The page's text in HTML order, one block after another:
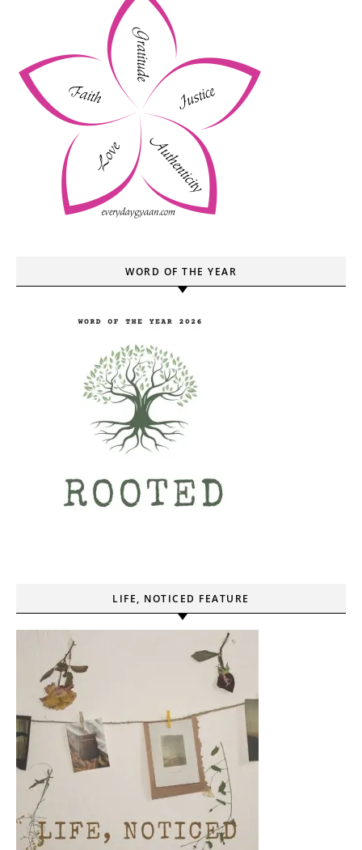
WORD OF THE YEAR
LIFE, NOTICED FEATURE